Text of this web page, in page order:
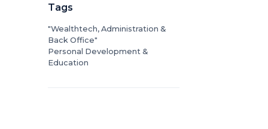
Tags
"Wealthtech, Administration &
Back Office"
Personal Development &
Education